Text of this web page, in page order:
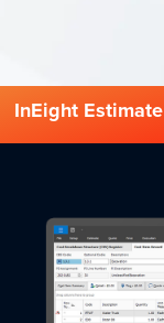
InEight Estimate